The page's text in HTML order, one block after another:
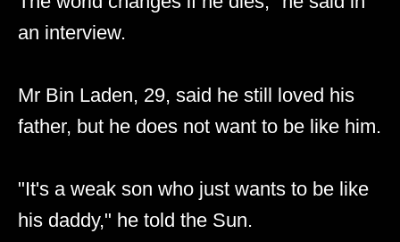
an interview.
Mr Bin Laden, 29, said he still loved his
father, but he does not want to be like him.
"It's a weak son who just wants to be like
his daddy," he told the Sun.